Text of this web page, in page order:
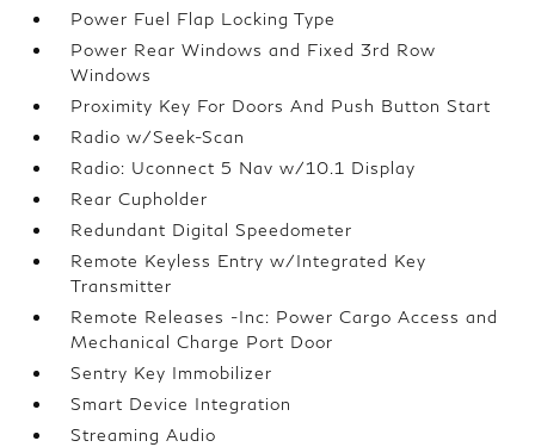
Power Fuel Flap Locking Type
Power Rear Windows and Fixed 3rd Row
Windows
Proximity Key For Doors And Push Button Start
Radio w/Seek-Scan
Radio: Uconnect 5 Nav w/10.1 Display
Rear Cupholder
Redundant Digital Speedometer
Remote Keyless Entry w/Integrated Key
Transmitter
Remote Releases -Inc: Power Cargo Access and
Mechanical Charge Port Door
Sentry Key Immobilizer
Smart Device Integration
Streaming Audio